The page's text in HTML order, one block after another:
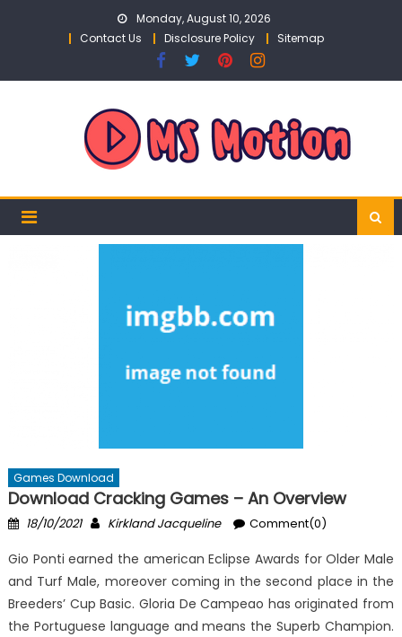
Monday, August 10, 2026
Contact Us
Disclosure Policy Sitemap
Games Download
Download Cracking Games – An Overview
Posted
18/10/2021 Author
Kirkland Jacqueline Comment(0)
Gio Ponti earned the american Eclipse Awards for Older Male
and Turf Male, moreover coming in the second place in the
Breeders’ Cup Basic. Gloria De Campeao has originated from
the Portuguese language and means the Superb Champion.